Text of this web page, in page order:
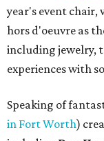
year's event chair,
hors d'oeuvre as
including jewelry,
experiences with
Speaking of
in Fort Worth)